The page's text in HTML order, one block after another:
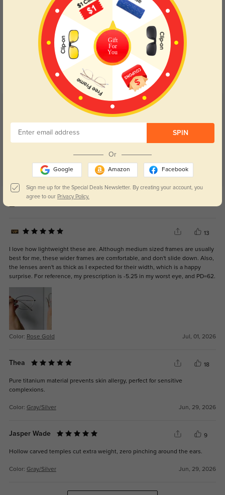
Blue Light Blocking
Day and night protection to increase
your eyes comfort.
Transitions
Lenses darken when outdoors and
return back to clear when indoors.
Customer Reviews(12)
5.0
Get Credits
13
I love how lightweight these are. Although medium sized frames are usually
best for me, these wider frames are comfortable, and don't slide down. Also,
the lenses aren't as thick as I expected for their width, which is a happy
surprise. For reference, my prescription is -5.25 in my worst eye, and PD=62.
Color: Rose Gold Jul, 01, 2026
Thea 18
Pure titanium material prevents skin allergy, perfect for sensitive
complexions.
Color: Gray/Silver Jun, 29, 2026
Jasper Wade 9
Hollow carved temples cut extra weight, zero pinching around the ears.
Color: Gray/Silver Jun, 29, 2026
Gift
For
You
SPIN
Or
Google Amazon Facebook
Sign me up for the Special Deals Newsletter. By creating your account, you
agree to our Privacy Policy.